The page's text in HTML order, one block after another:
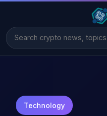
Technology